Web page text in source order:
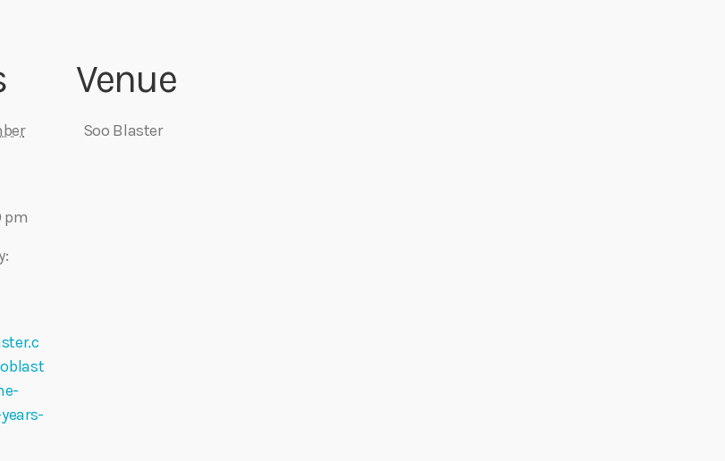
pm
Venue
Soo Blaster